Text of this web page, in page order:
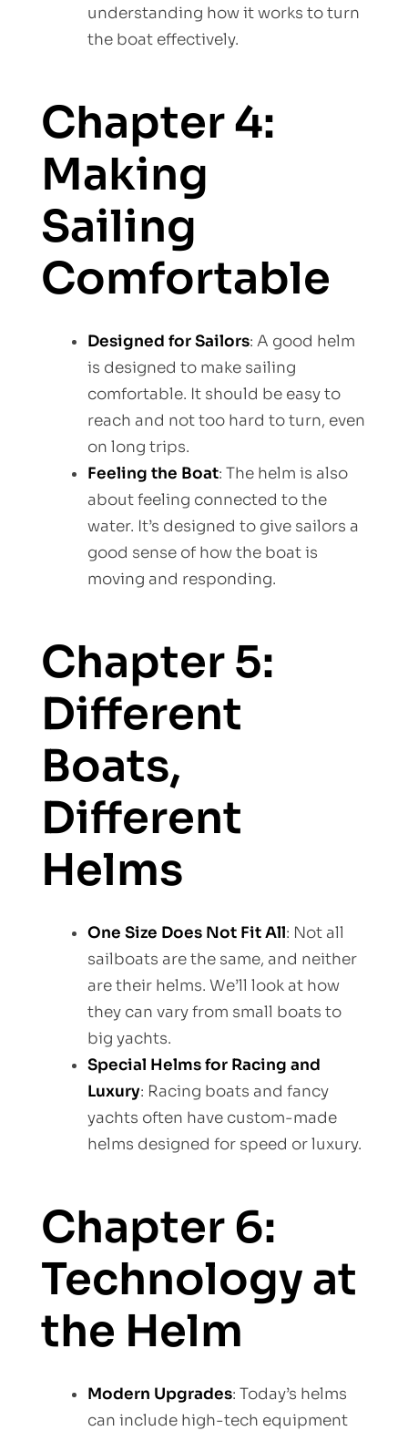
understanding how it works to turn
the boat effectively.
Chapter 4:
Making
Sailing
Comfortable
Designed for Sailors: A good helm
is designed to make sailing
comfortable. It should be easy to
reach and not too hard to turn, even
on long trips.
Feeling the Boat: The helm is also
about feeling connected to the
water. It’s designed to give sailors a
good sense of how the boat is
moving and responding.
Chapter 5:
Different
Boats,
Different
Helms
One Size Does Not Fit All: Not all
sailboats are the same, and neither
are their helms. We’ll look at how
they can vary from small boats to
big yachts.
Special Helms for Racing and
Luxury: Racing boats and fancy
yachts often have custom-made
helms designed for speed or luxury.
Chapter 6:
Technology at
the Helm
Modern Upgrades: Today’s helms
can include high-tech equipment